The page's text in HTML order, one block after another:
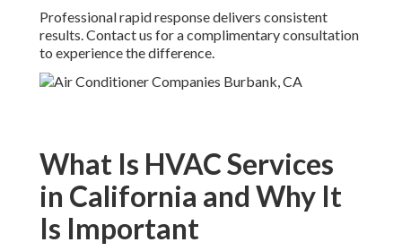
Professional rapid response delivers consistent
results. Contact us for a complimentary consultation
to experience the difference.
What Is HVAC Services
in California and Why It
Is Important